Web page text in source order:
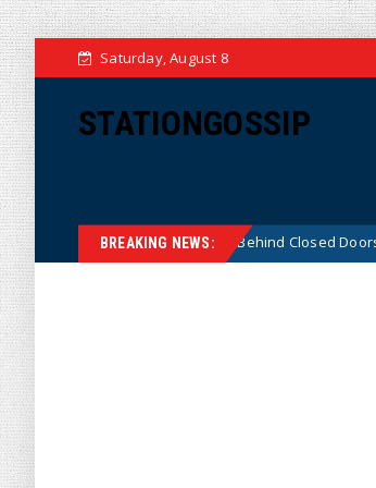
Saturday, August 8
STATIONGOSSIP
BREAKING NEWS:
Skinned’ Behavior Behind Closed Doors